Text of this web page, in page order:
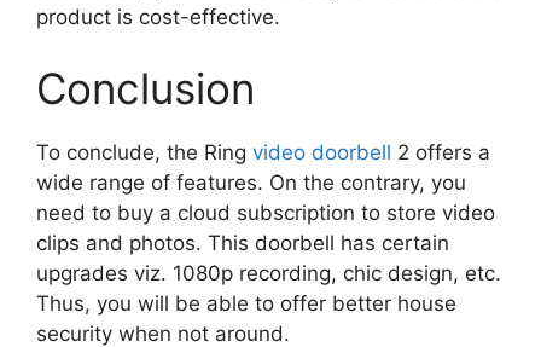
product is cost-effective.
Conclusion
To conclude, the Ring video doorbell 2 offers a
wide range of features. On the contrary, you
need to buy a cloud subscription to store video
clips and photos. This doorbell has certain
upgrades viz. 1080p recording, chic design, etc.
Thus, you will be able to offer better house
security when not around.